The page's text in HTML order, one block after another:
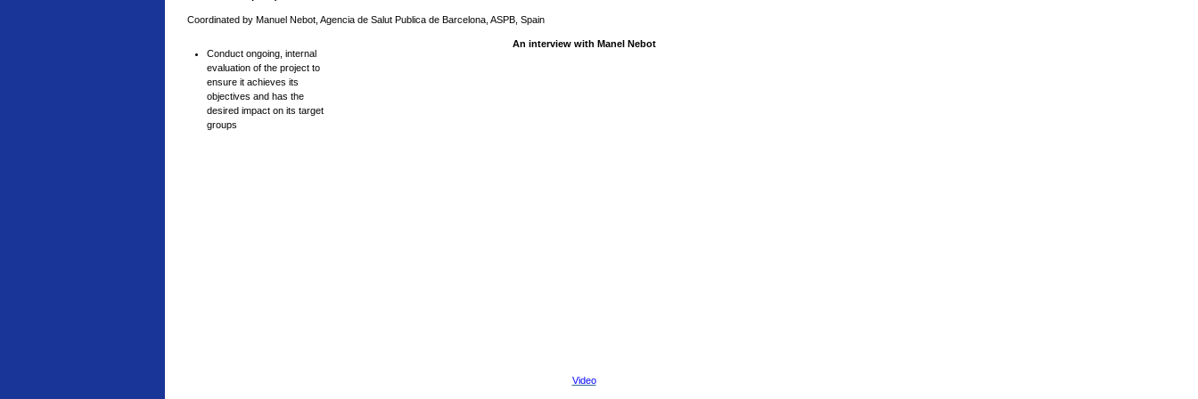
Coordinated by Manuel Nebot, Agencia de Salut Publica de Barcelona, ASPB, Spain
Conduct ongoing, internal
evaluation of the project to
ensure it achieves its
objectives and has the
desired impact on its target
groups
An interview with Manel Nebot
Video